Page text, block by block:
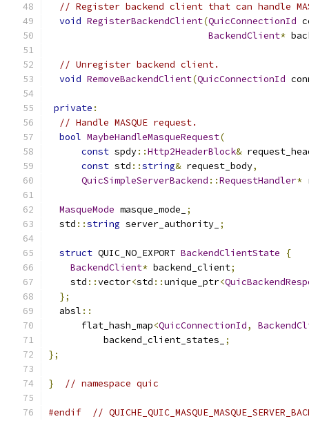
// Register backend client that can handle
void RegisterBackendClient(QuicConnectionId
BackendClient*
// Unregister backend client.
void RemoveBackendClient(QuicConnectionId
private :
// Handle MASQUE request.
bool MaybeHandleMasqueRequest(
const spdy::Http2HeaderBlock&
const std ::string& request_body,
QuicSimpleServerBackend ::RequestHandler*
MasqueMode masque_mode_
;
  std
::string server_authority_ ;
struct QUIC_NO_EXPORT BackendClientState
{
BackendClient* backend_client;
    std
::vector<std ::unique_ptr<
};
  absl
::
      flat_hash_map
<QuicConnectionId,
          backend_client_states_
;
};
} // namespace quic
#endif //